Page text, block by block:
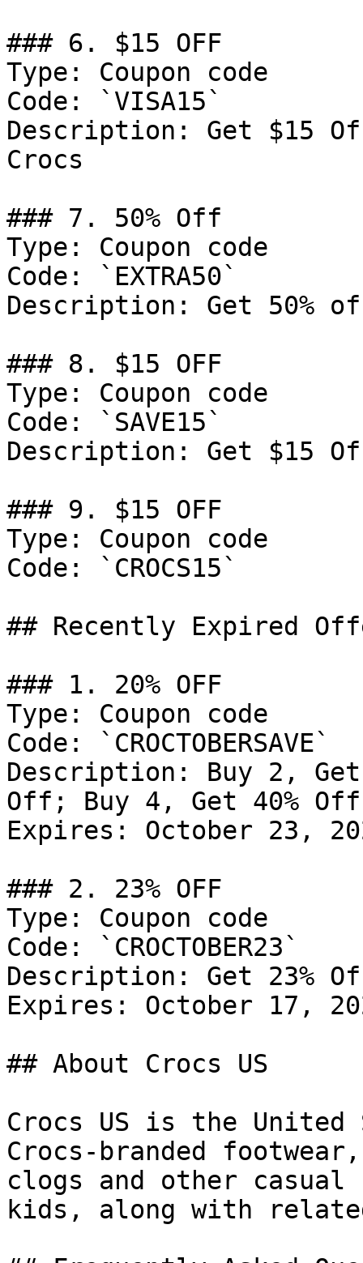
### 6. $15 OFF
Type: Coupon code
Code: `VISA15`
Description: Get $15
Crocs
### 7. 50% Off
Type: Coupon code
Code: `EXTRA50`
Description: Get 50%
### 8. $15 OFF
Type: Coupon code
Code: `SAVE15`
Description: Get $15
### 9. $15 OFF
Type: Coupon code
Code: `CROCS15`
## Recently Expired
### 1. 20% OFF
Type: Coupon code
Code: `CROCTOBERSAVE`
Description: Buy 2,
Off; Buy 4, Get 40% Off
Expires: October 23,
### 2. 23% OFF
Type: Coupon code
Code: `CROCTOBER23`
Description: Get 23%
Expires: October 17,
## About Crocs US
Crocs US is the
Crocs-branded
clogs and other casual
kids, along with